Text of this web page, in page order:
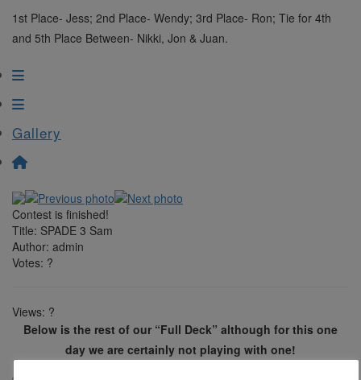
1st Place- Jess; 2nd Place- Wendy; 3rd Place- Ron; Tie for 4th
and 5th Place Between- Nikki, Jon & Juan.
Gallery
Contest is finished!
Title: SPADE 3 Sam
Author: admin
Votes: ?
Views: ?
Below is the rest of our “Full Deck” although for this one
day we are certainly not playing with one!